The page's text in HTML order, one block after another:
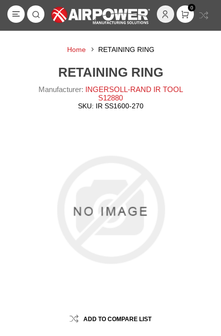
0
Home RETAINING RING
RETAINING RING
Manufacturer: INGERSOLL-RAND IR TOOL
S12880
SKU: IR SS1600-270
ADD TO COMPARE LIST